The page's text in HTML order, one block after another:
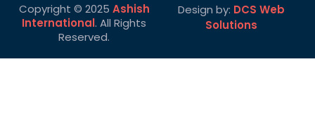
Copyright © 2025 Ashish
International. All Rights
Reserved.
Design by: DCS Web
Solutions